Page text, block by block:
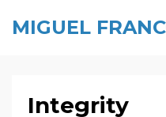
MIGUEL
Integrity